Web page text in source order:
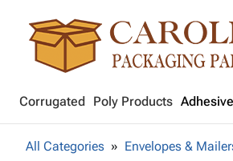
Corrugated Poly Products
All Categories Envelopes &